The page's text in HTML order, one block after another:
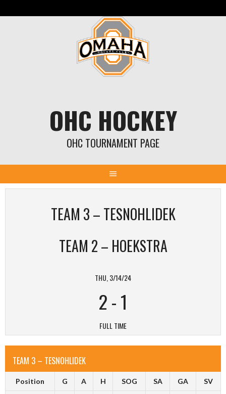
OHC HOCKEY
OHC TOURNAMENT PAGE
TEAM 3 – TESNOHLIDEK
TEAM 2 – HOEKSTRA
THU, 3/14/24
2-1
FULL TIME
TEAM 3 – TESNOHLIDEK
Position G A H SOG SA GA SV